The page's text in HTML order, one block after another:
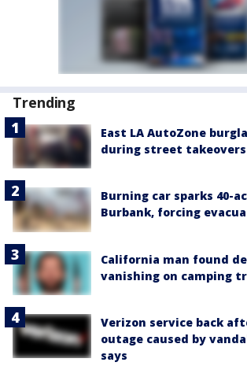
Trending
East LA AutoZone
during street takeovers
Burning car sparks 40-
Burbank, forcing
California man found
vanishing on camping
Verizon service back
outage caused by
says